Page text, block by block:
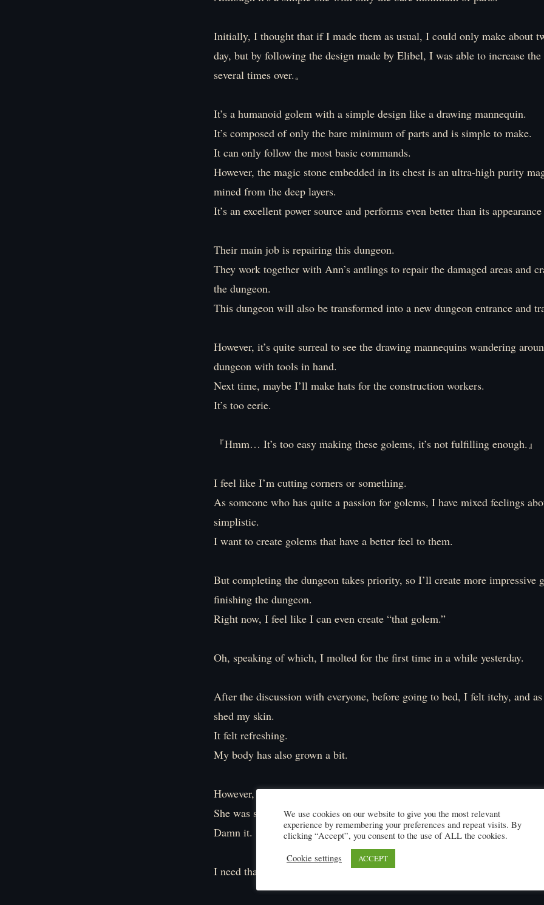
Initially, I thought that if I made them as usual, I could only make about
day, but by following the design made by Elibel, I was able to increase
several times over.。
It’s a humanoid golem with a simple design like a drawing mannequin.
It’s composed of only the bare minimum of parts and is simple to make.
It can only follow the most basic commands.
However, the magic stone embedded in its chest is an ultra-high purity
mined from the deep layers.
It’s an excellent power source and performs even better than its
Their main job is repairing this dungeon.
They work together with Ann’s antlings to repair the damaged areas and
the dungeon.
This dungeon will also be transformed into a new dungeon entrance and
However, it’s quite surreal to see the drawing mannequins wandering
dungeon with tools in hand.
Next time, maybe I’ll make hats for the construction workers.
It’s too eerie.
『Hmm… It’s too easy making these golems, it’s not fulfilling enough.』
I feel like I’m cutting corners or something.
As someone who has quite a passion for golems, I have mixed feelings
simplistic.
I want to create golems that have a better feel to them.
But completing the dungeon takes priority, so I’ll create more impressive
finishing the dungeon.
Right now, I feel like I can even create “that golem.”
Oh, speaking of which, I molted for the first time in a while yesterday.
After the discussion with everyone, before going to bed, I felt itchy, and
shed my skin.
It felt refreshing.
My body has also grown a bit.
However, the shed skin and scales were taken by Elibel.
She was saying things like, 『Woohoo! Rare materials acquired! Time for
Damn it.
I need that shed skin and scales for creating that golem I’m thinking of.
We use cookies on our website to give you the most relevant
experience by remembering your preferences and repeat visits. By
clicking “Accept”, you consent to the use of ALL the cookies.
Cookie settings
ACCEPT